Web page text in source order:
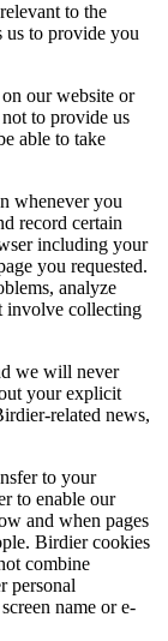
to the
to provide you
our website or
to provide us
able to take
whenever you
record certain
including your
you requested.
analyze
involve collecting
we will never
your explicit
related news,
to your
to enable our
and when pages
Birdier cookies
combine
personal
name or e-